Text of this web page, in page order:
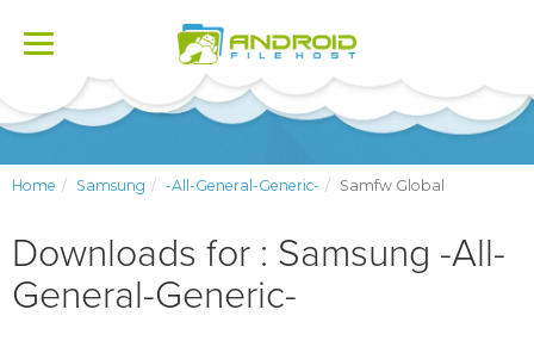
Toggle
Home Samsung -All-General-Generic- Samfw Global
Downloads for : Samsung -All-
General-Generic-